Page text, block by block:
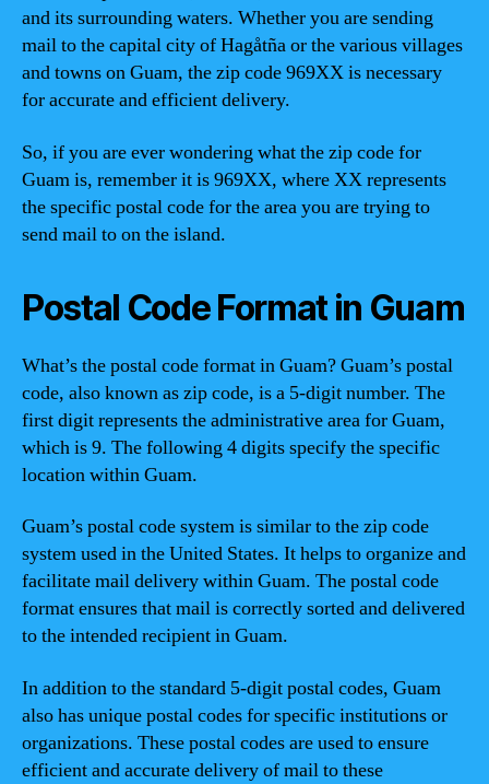
and its surrounding waters. Whether you are sending
mail to the capital city of Hagåtña or the various villages
and towns on Guam, the zip code 969XX is necessary
for accurate and efficient delivery.
So, if you are ever wondering what the zip code for
Guam is, remember it is 969XX, where XX represents
the specific postal code for the area you are trying to
send mail to on the island.
Postal Code Format in Guam
What’s the postal code format in Guam? Guam’s postal
code, also known as zip code, is a 5-digit number. The
first digit represents the administrative area for Guam,
which is 9. The following 4 digits specify the specific
location within Guam.
Guam’s postal code system is similar to the zip code
system used in the United States. It helps to organize and
facilitate mail delivery within Guam. The postal code
format ensures that mail is correctly sorted and delivered
to the intended recipient in Guam.
In addition to the standard 5-digit postal codes, Guam
also has unique postal codes for specific institutions or
organizations. These postal codes are used to ensure
efficient and accurate delivery of mail to these